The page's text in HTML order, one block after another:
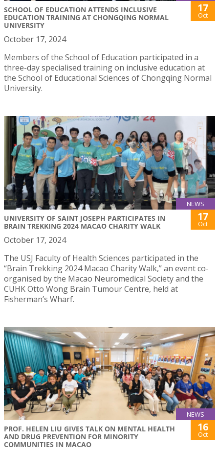
SCHOOL OF EDUCATION ATTENDS INCLUSIVE
EDUCATION TRAINING AT CHONGQING NORMAL
UNIVERSITY
17
Oct
October 17, 2024
Members of the School of Education participated in a
three-day specialised training on inclusive education at
the School of Educational Sciences of Chongqing Normal
University.
NEWS
UNIVERSITY OF SAINT JOSEPH PARTICIPATES IN
BRAIN TREKKING 2024 MACAO CHARITY WALK
17
Oct
October 17, 2024
The USJ Faculty of Health Sciences participated in the
“Brain Trekking 2024 Macao Charity Walk,” an event co-
organised by the Macao Neuromedical Society and the
CUHK Otto Wong Brain Tumour Centre, held at
Fisherman’s Wharf.
NEWS
PROF. HELEN LIU GIVES TALK ON MENTAL HEALTH
AND DRUG PREVENTION FOR MINORITY
COMMUNITIES IN MACAO
16
Oct